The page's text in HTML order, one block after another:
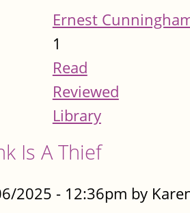
Ernest
1
Read
Reviewed
Library
Is A Thief
2025 - 12:36pm by